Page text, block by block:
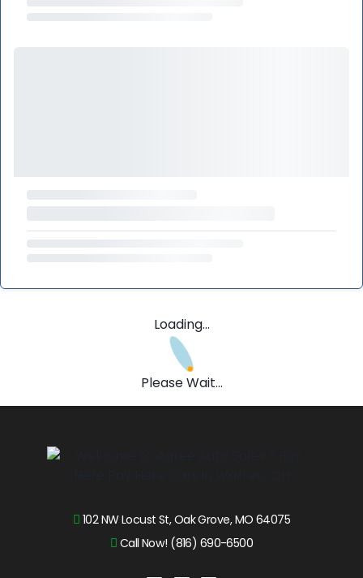
Loading...
Please Wait...
102 NW Locust St, Oak Grove, MO 64075
Call Now! (816) 690-6500